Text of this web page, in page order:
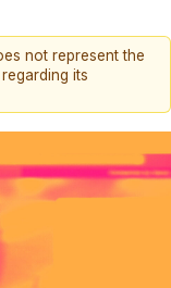
not represent the
its